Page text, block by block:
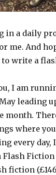
in a daily
me. And
write a
I am
leading
month.
where
every day,
Flash Fiction
fiction